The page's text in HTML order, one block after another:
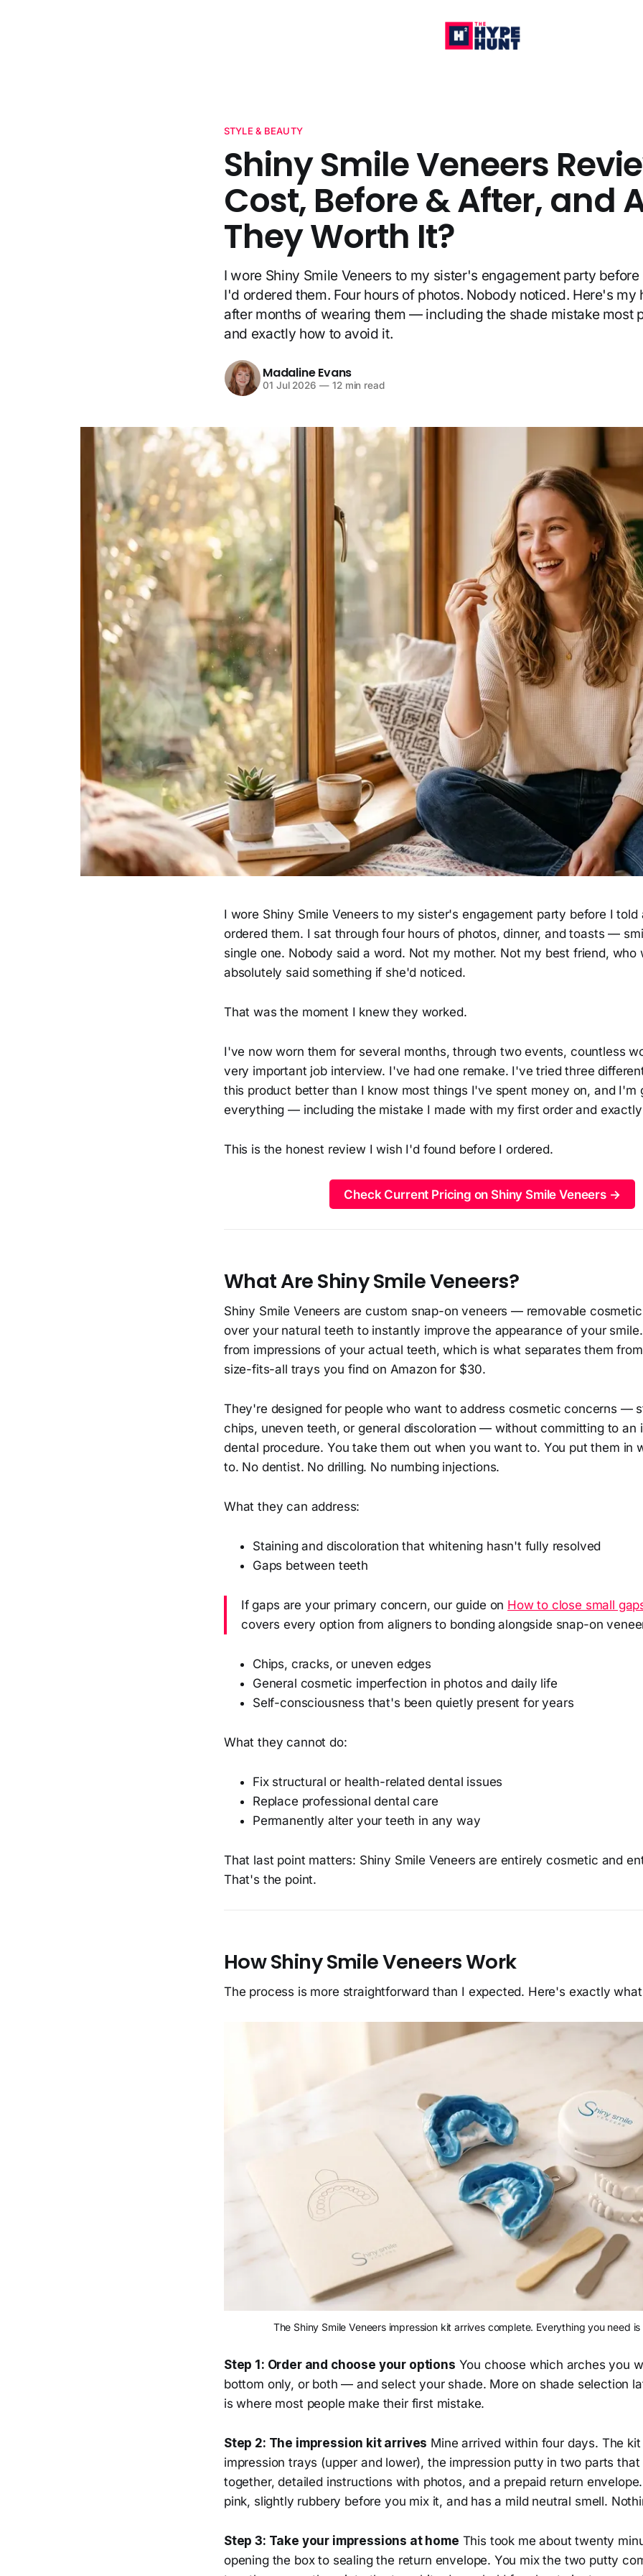
STYLE & BEAUTY
Shiny Smile Veneers
Cost, Before & After, and
They Worth It?
I wore Shiny Smile Veneers to my sister's engagement party
I'd ordered them. Four hours of photos. Nobody noticed. Here's my
after months of wearing them — including the shade mistake most
and exactly how to avoid it.
Madaline Evans
01 Jul 2026 —12 min read
I wore Shiny Smile Veneers to my sister's engagement party before I told
ordered them. I sat through four hours of photos, dinner, and toasts —
single one. Nobody said a word. Not my mother. Not my best friend, who
absolutely said something if she'd noticed.
That was the moment I knew they worked.
I've now worn them for several months, through two events, countless
very important job interview. I've had one remake. I've tried three
this product better than I know most things I've spent money on, and I'm
everything — including the mistake I made with my first order and
This is the honest review I wish I'd found before I ordered.
Check Current Pricing on Shiny Smile Veneers →
What Are Shiny Smile Veneers?
Shiny Smile Veneers are custom snap-on veneers — removable
over your natural teeth to instantly improve the appearance of your
from impressions of your actual teeth, which is what separates them
size-fits-all trays you find on Amazon for $30.
They're designed for people who want to address cosmetic concerns —
chips, uneven teeth, or general discoloration — without committing to an
dental procedure. You take them out when you want to. You put them in
to. No dentist. No drilling. No numbing injections.
What they can address:
Staining and discoloration that whitening hasn't fully resolved
Gaps between teeth
If gaps are your primary concern, our guide on How to close small
covers every option from aligners to bonding alongside snap-on
Chips, cracks, or uneven edges
General cosmetic imperfection in photos and daily life
Self-consciousness that's been quietly present for years
What they cannot do:
Fix structural or health-related dental issues
Replace professional dental care
Permanently alter your teeth in any way
That last point matters: Shiny Smile Veneers are entirely cosmetic and
That's the point.
How Shiny Smile Veneers Work
The process is more straightforward than I expected. Here's exactly
The Shiny Smile Veneers impression kit arrives complete. Everything you need
Step 1: Order and choose your options You choose which arches you
bottom only, or both — and select your shade. More on shade selection
is where most people make their first mistake.
Step 2: The impression kit arrives Mine arrived within four days. The
impression trays (upper and lower), the impression putty in two parts that
together, detailed instructions with photos, and a prepaid return
pink, slightly rubbery before you mix it, and has a mild neutral smell.
Step 3: Take your impressions at home This took me about twenty
opening the box to sealing the return envelope. You mix the two putty